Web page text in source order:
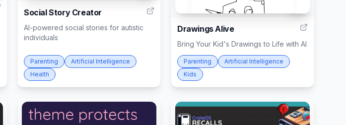
Social Story Creator
AI-powered social stories for autistic
individuals
Parenting
Artificial Intelligence
Health
Drawings Alive
Bring Your Kid's Drawings to Life with AI
Parenting
Artificial Intelligence
Kids